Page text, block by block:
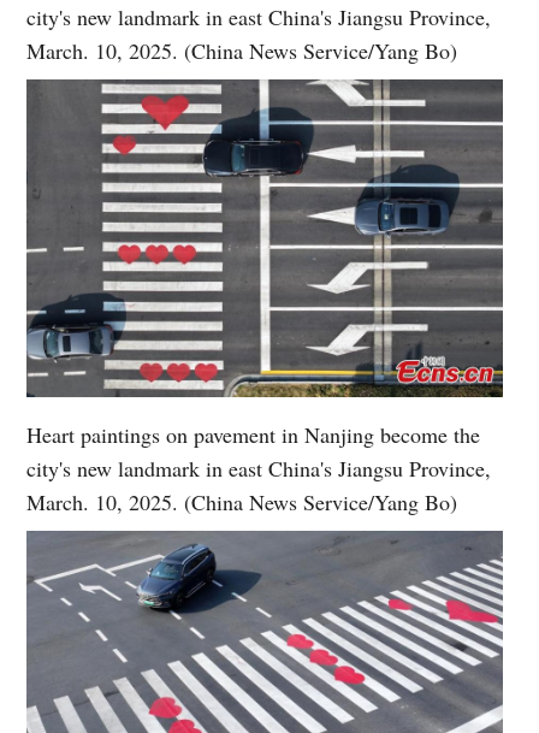
city's new landmark in east China's Jiangsu Province,
March. 10, 2025. (China News Service/Yang Bo)
Heart paintings on pavement in Nanjing become the
city's new landmark in east China's Jiangsu Province,
March. 10, 2025. (China News Service/Yang Bo)